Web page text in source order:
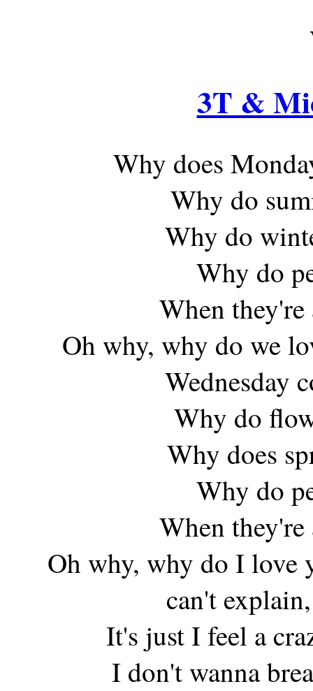
3T &
Why does
Why do
Why do
Why do
When
Oh why, why do we
Wednesday
Why do
Why does
Why do
When
Oh why, why do I love
can't
It's just I feel a
I don't wanna